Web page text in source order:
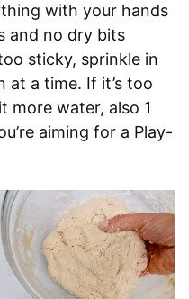
with your hands
and no dry bits
sticky, sprinkle in
at a time. If it’s too
more water, also 1
aiming for a Play-